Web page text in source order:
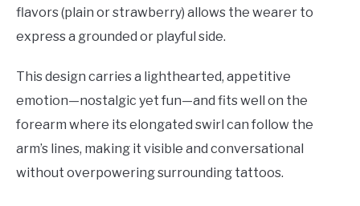
flavors (plain or strawberry) allows the wearer to
express a grounded or playful side.
This design carries a lighthearted, appetitive
emotion—nostalgic yet fun—and fits well on the
forearm where its elongated swirl can follow the
arm’s lines, making it visible and conversational
without overpowering surrounding tattoos.